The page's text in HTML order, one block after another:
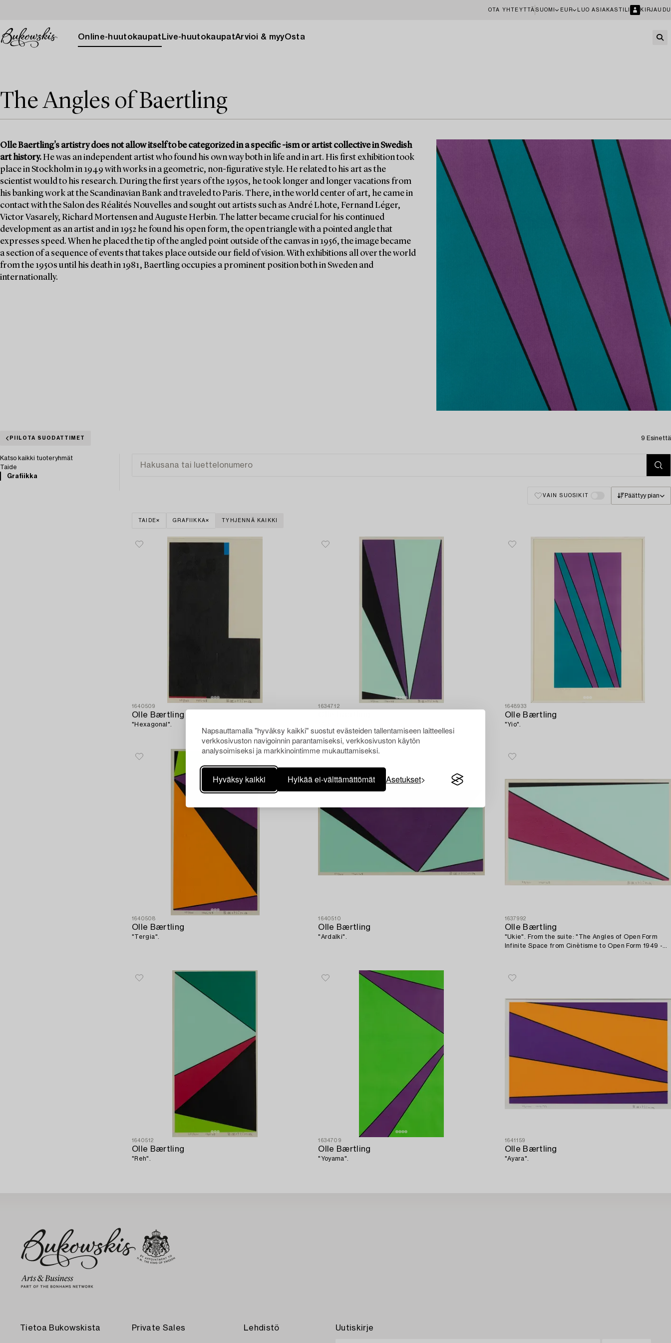
Napsauttamalla "hyväksy kaikki" suostut evästeiden tallentamiseen laitteellesi
verkkosivuston navigoinnin parantamiseksi, verkkosivuston käytön
analysoimiseksi ja markkinointimme mukauttamiseksi.
Hyväksy kaikki Hylkää ei-välttämättömät Asetukset
OTA YHTEYTTÄ SUOMI EUR LUO ASIAKASTILI KIRJAUDU
Online-huutokaupat Live-huutokaupatArvioi & myyOsta
The Angles of Baertling
Olle Baertling's artistry does not allow itself to be categorized in a specific -ism or artist collective in Swedish
art history.He was an independent artist who found his own way both in life and in art. His first exhibition took
place in Stockholm in 1949 with works in a geometric, non-figurative style. He related to his art as the
scientist would to his research. During the first years of the 1950s, he took longer and longer vacations from
his banking work at the Scandinavian Bank and traveled to Paris. There, in the world center of art, he came in
contact with the Salon des Réalités Nouvelles and sought out artists such as André Lhote, Fernand Léger,
Victor Vasarely, Richard Mortensen and Auguste Herbin. The latter became crucial for his continued
development as an artist and in 1952 he found his open form, the open triangle with a pointed angle that
expresses speed. When he placed the tip of the angled point outside of the canvas in 1956, the image became
a section of a sequence of events that takes place outside our field of vision. With exhibitions all over the world
from the 1950s until his death in 1981, Baertling occupies a prominent position both in Sweden and
internationally.
PIILOTA SUODATTIMET 9 Esinettä
Katso kaikki tuoteryhmät
Taide
Grafiikka
VAIN SUOSIKIT Päättyy pian
TAIDE GRAFIIKKA TYHJENNÄ KAIKKI
1640509
Olle Bærtling
"Hexagonal".
1634712 1648933
Olle Bærtling
"Yio".
1640508
Olle Bærtling
"Tergia".
1640510
Olle Bærtling
"Ardalki".
1637992
Olle Bærtling
"Ukie". From the suite: "The Angles of Open Form
Infinite Space from Cinètisme to Open Form 1949 -
1640512
Olle Bærtling
"Reh".
1634709
Olle Bærtling
"Yoyama".
1641159
Olle Bærtling
"Ayara".
Tietoa Bukowskista Private Sales Lehdistö Uutiskirje